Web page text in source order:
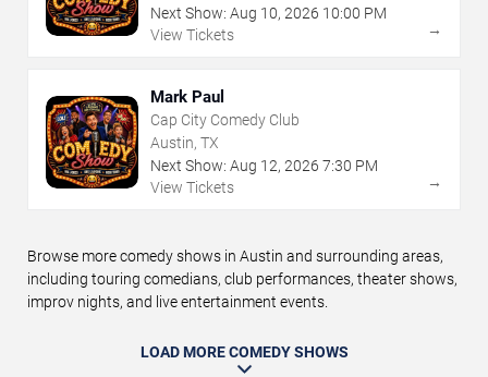
Next Show: Aug 10, 2026 10:00 PM
View Tickets
→
Mark Paul
Cap City Comedy Club
Austin, TX
Next Show: Aug 12, 2026 7:30 PM
View Tickets
→
Browse more comedy shows in Austin and surrounding areas,
including touring comedians, club performances, theater shows,
improv nights, and live entertainment events.
LOAD MORE COMEDY SHOWS